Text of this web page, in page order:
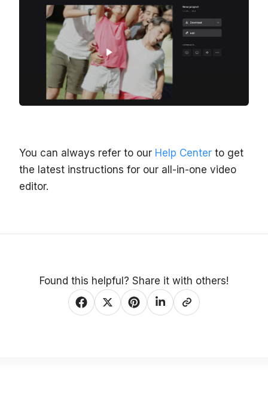
You can always refer to our Help Center to get
the latest instructions for our all-in-one video
editor.
Found this helpful? Share it with others!